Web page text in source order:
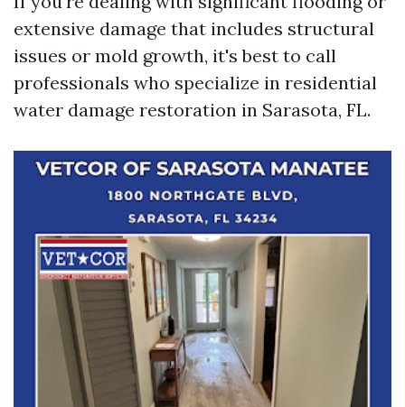
extensive damage that includes structural
issues or mold growth, it's best to call
professionals who specialize in residential
water damage restoration in Sarasota, FL.